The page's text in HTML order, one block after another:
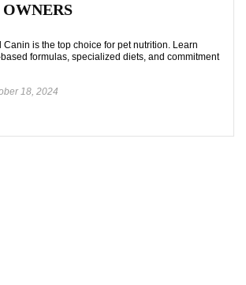
OWNERS
Canin is the top choice for pet nutrition. Learn
formulas, specialized diets, and commitment
18, 2024